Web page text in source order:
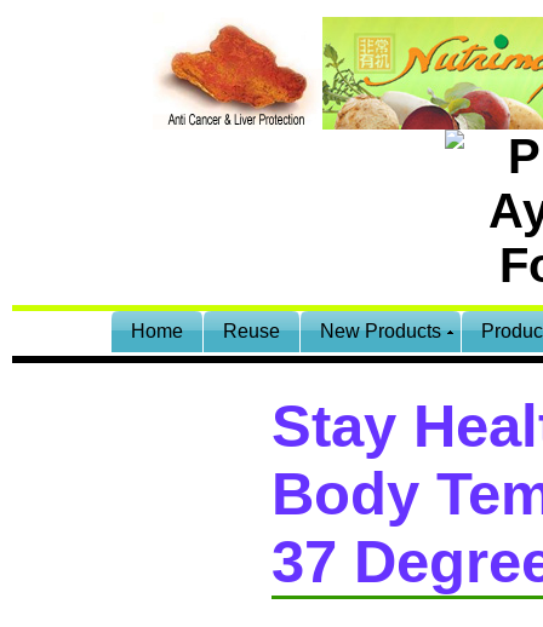
Home Reuse New Products
Stay
Body
37